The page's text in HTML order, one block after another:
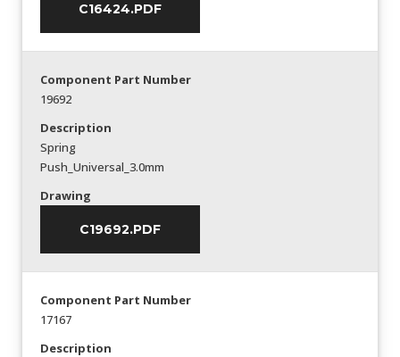
C16424.PDF
Component Part Number
19692
Description
Spring
Push_Universal_3.0mm
Drawing
C19692.PDF
Component Part Number
17167
Description